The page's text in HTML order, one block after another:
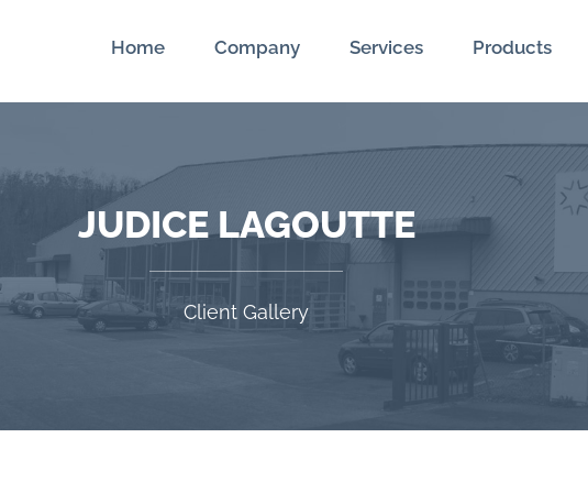
Home Company Services Products
JUDICE LAGOUTTE
Client Gallery